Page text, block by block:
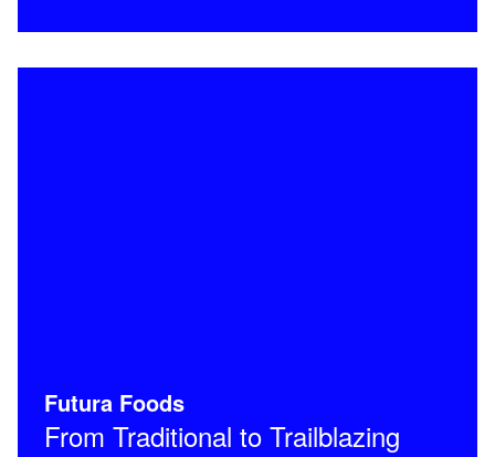
Futura Foods
From Traditional to Trailblazing